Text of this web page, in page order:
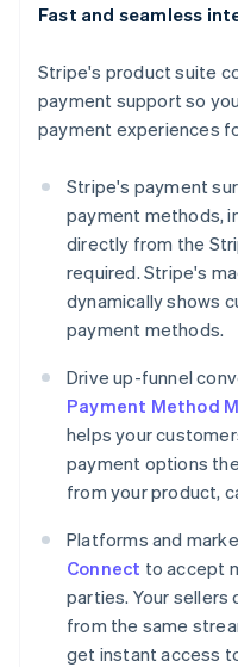
Fast and seamless
Stripe's product suite
payment support so
payment experiences
Stripe's payment
payment methods,
directly from the
required. Stripe's
dynamically shows
payment methods.
Drive up-funnel
Payment Method
helps your
payment options
from your product,
Platforms and
Connect to accept
parties. Your
from the same
get instant access
English
Austria
DeutschEnglish
Belgium